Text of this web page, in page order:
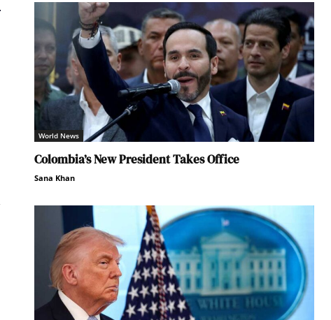
World News
Colombia’s New President Takes Office
Sana Khan